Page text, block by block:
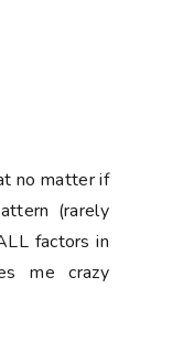
no matter if
(rarely
factors in
me crazy